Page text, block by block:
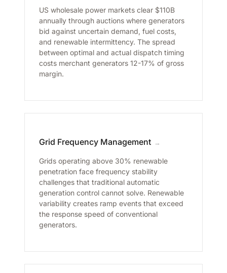
US wholesale power markets clear $110B
annually through auctions where generators
bid against uncertain demand, fuel costs,
and renewable intermittency. The spread
between optimal and actual dispatch timing
costs merchant generators 12-17% of gross
margin.
Grid Frequency Management →
Grids operating above 30% renewable
penetration face frequency stability
challenges that traditional automatic
generation control cannot solve. Renewable
variability creates ramp events that exceed
the response speed of conventional
generators.